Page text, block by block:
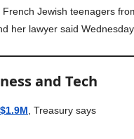
Jewish teenagers
her lawyer said Wednesday.
and Tech
, Treasury says